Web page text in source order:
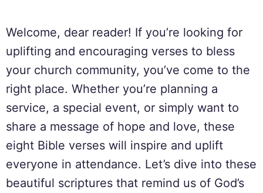
Welcome, dear reader! If you’re looking for
uplifting and encouraging verses to bless
your church community, you’ve come to the
right place. Whether you’re planning a
service, a special event, or simply want to
share a message of hope and love, these
eight Bible verses will inspire and uplift
everyone in attendance. Let’s dive into these
beautiful scriptures that remind us of God’s